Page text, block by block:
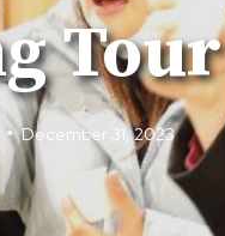
December 31, 2023